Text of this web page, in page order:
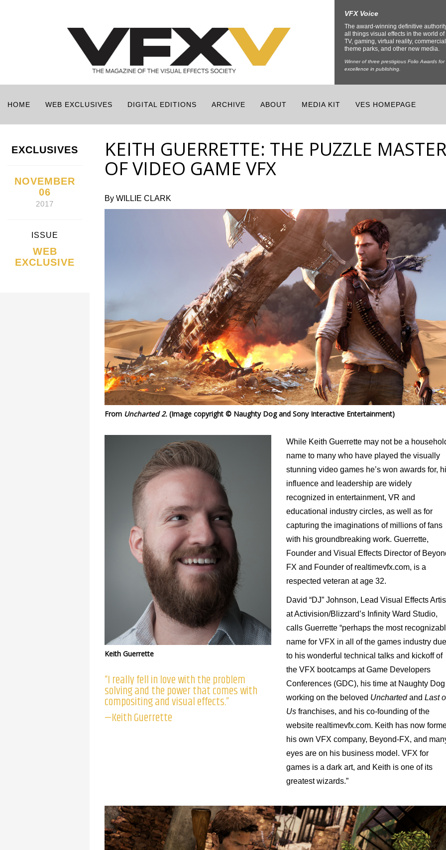
VFX Voice
The award-winning definitive
all things visual effects in the world of
TV, gaming, virtual reality,
theme parks, and other new media.
Winner of three prestigious Folio Awards for
excellence in publishing.
HOME WEB EXCLUSIVES DIGITAL EDITIONS ARCHIVE ABOUT MEDIA KIT VES HOMEPAGE
EXCLUSIVES
NOVEMBER
06
2017
ISSUE
WEB
EXCLUSIVE
KEITH GUERRETTE: THE PUZZLE MASTER
OF VIDEO GAME VFX
By WILLIE CLARK
From Uncharted 2. (Image copyright © Naughty Dog and Sony Interactive Entertainment)
Keith Guerrette
“I really fell in love with the problem
solving and the power that comes with
compositing and visual effects.”
—Keith Guerrette
While Keith Guerrette may not be a
name to many who have played the visually
stunning video games he’s won awards for,
influence and leadership are widely
recognized in entertainment, VR and
educational industry circles, as well as for
capturing the imaginations of millions of fans
with his groundbreaking work. Guerrette,
Founder and Visual Effects Director of
FX and Founder of realtimevfx.com, is a
respected veteran at age 32.
David “DJ” Johnson, Lead Visual Effects
at Activision/Blizzard’s Infinity Ward Studio,
calls Guerrette “perhaps the most
name for VFX in all of the games industry due
to his wonderful technical talks and kickoff of
the VFX bootcamps at Game Developers
Conferences (GDC), his time at Naughty Dog
working on the beloved Unchartedand Last
Usfranchises, and his co-founding of the
website realtimevfx.com. Keith has now
his own VFX company, Beyond-FX, and
eyes are on his business model. VFX for
games is a dark art, and Keith is one of its
greatest wizards.”